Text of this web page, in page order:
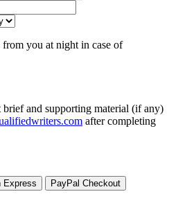
you at night in case of
brief and supporting material (if any)
after completing